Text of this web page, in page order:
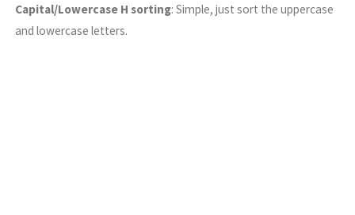
Capital/Lowercase H sorting: Simple, just sort the uppercase
and lowercase letters.